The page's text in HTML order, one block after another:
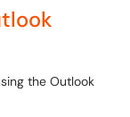
the Outlook